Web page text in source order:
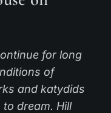
for long
of
and katydids
dream. Hill